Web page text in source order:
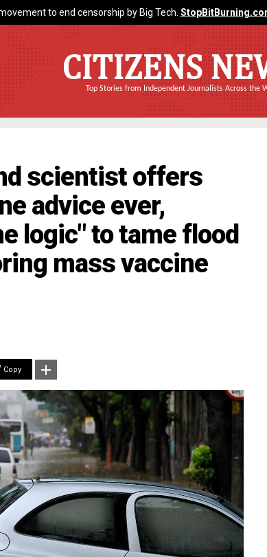
to end censorship by Big Tech.
CITIZENS
Top Stories from Independent Journalists Across the
scientist offers
advice ever,
logic" to tame flood
mass vaccine
Copy